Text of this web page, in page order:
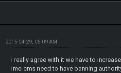
2015-04-29, 06:09 AM
i really agree with it we have to
imo cms need to have banning